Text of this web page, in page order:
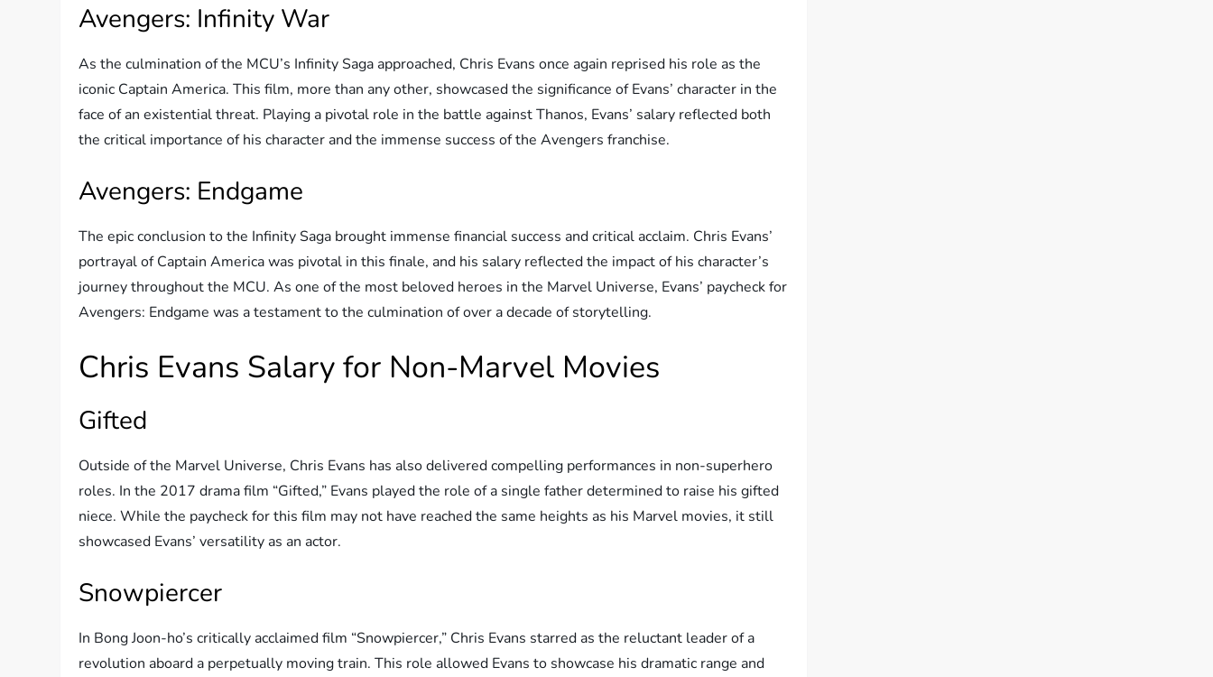
Avengers: Infinity War
As the culmination of the MCU’s Infinity Saga approached, Chris Evans once again reprised his role as the
iconic Captain America. This film, more than any other, showcased the significance of Evans’ character in the
face of an existential threat. Playing a pivotal role in the battle against Thanos, Evans’ salary reflected both
the critical importance of his character and the immense success of the Avengers franchise.
Avengers: Endgame
The epic conclusion to the Infinity Saga brought immense financial success and critical acclaim. Chris Evans’
portrayal of Captain America was pivotal in this finale, and his salary reflected the impact of his character’s
journey throughout the MCU. As one of the most beloved heroes in the Marvel Universe, Evans’ paycheck for
Avengers: Endgame was a testament to the culmination of over a decade of storytelling.
Chris Evans Salary for Non-Marvel Movies
Gifted
Outside of the Marvel Universe, Chris Evans has also delivered compelling performances in non-superhero
roles. In the 2017 drama film “Gifted,” Evans played the role of a single father determined to raise his gifted
niece. While the paycheck for this film may not have reached the same heights as his Marvel movies, it still
showcased Evans’ versatility as an actor.
Snowpiercer
In Bong Joon-ho’s critically acclaimed film “Snowpiercer,” Chris Evans starred as the reluctant leader of a
revolution aboard a perpetually moving train. This role allowed Evans to showcase his dramatic range and